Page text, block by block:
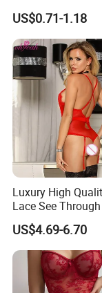
Dress Long Skirt
Women Skirt
US$0.71-1.18
Luxury High
Lace See
Garter Bodysuit
Lingerie Underwear
US$4.69-6.70